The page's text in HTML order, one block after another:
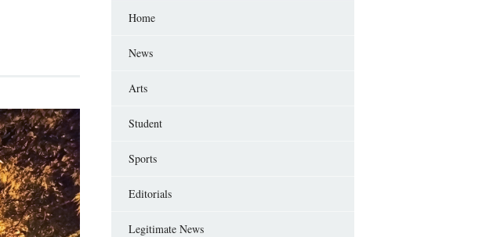
Home
News
Arts
Student
Sports
Editorials
Legitimate News